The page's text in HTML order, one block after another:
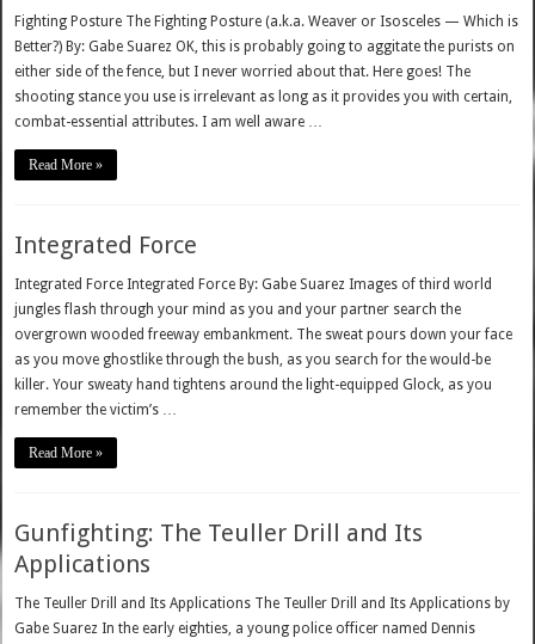
Fighting Posture The Fighting Posture (a.k.a. Weaver or Isosceles — Which is
Better?) By: Gabe Suarez OK, this is probably going to aggitate the purists on
either side of the fence, but I never worried about that. Here goes! The
shooting stance you use is irrelevant as long as it provides you with certain,
combat-essential attributes. I am well aware …
Read More »
Integrated Force
Integrated Force Integrated Force By: Gabe Suarez Images of third world
jungles flash through your mind as you and your partner search the
overgrown wooded freeway embankment. The sweat pours down your face
as you move ghostlike through the bush, as you search for the would-be
killer. Your sweaty hand tightens around the light-equipped Glock, as you
remember the victim’s …
Read More »
Gunfighting: The Teuller Drill and Its
Applications
The Teuller Drill and Its Applications The Teuller Drill and Its Applications by
Gabe Suarez In the early eighties, a young police officer named Dennis